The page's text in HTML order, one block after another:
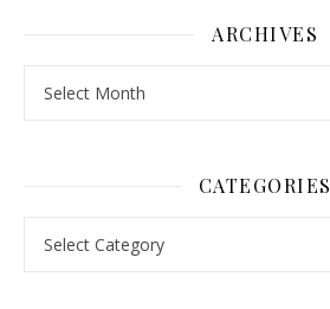
ARCHIVES
CATEGORIES